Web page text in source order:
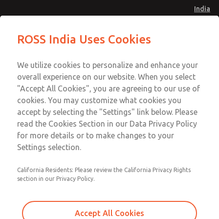
India
Account
Sign In
Sign Up
Standard Temperatures with Air
Logic [Classic 27 Series]
2754A3004
Logic [Classic 27 Series]
Logic [Classic 27 Series]
Email This Page
Customer Service
91-44-4395 3800
ROSS India Uses Cookies
We utilize cookies to personalize and enhance your
overall experience on our website. When you select
"Accept All Cookies", you are agreeing to our use of
cookies. You may customize what cookies you
accept by selecting the "Settings" link below. Please
read the Cookies Section in our Data Privacy Policy
for more details or to make changes to your
Settings selection.
California Residents: Please review the California Privacy Rights
section in our Privacy Policy.
Accept All Cookies